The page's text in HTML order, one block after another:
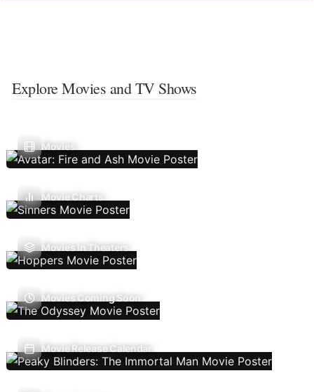
Explore Movies and TV Shows
Movies
Movie Charts
Movies In Theaters
Movies Coming Soon
Movie Release Calendar